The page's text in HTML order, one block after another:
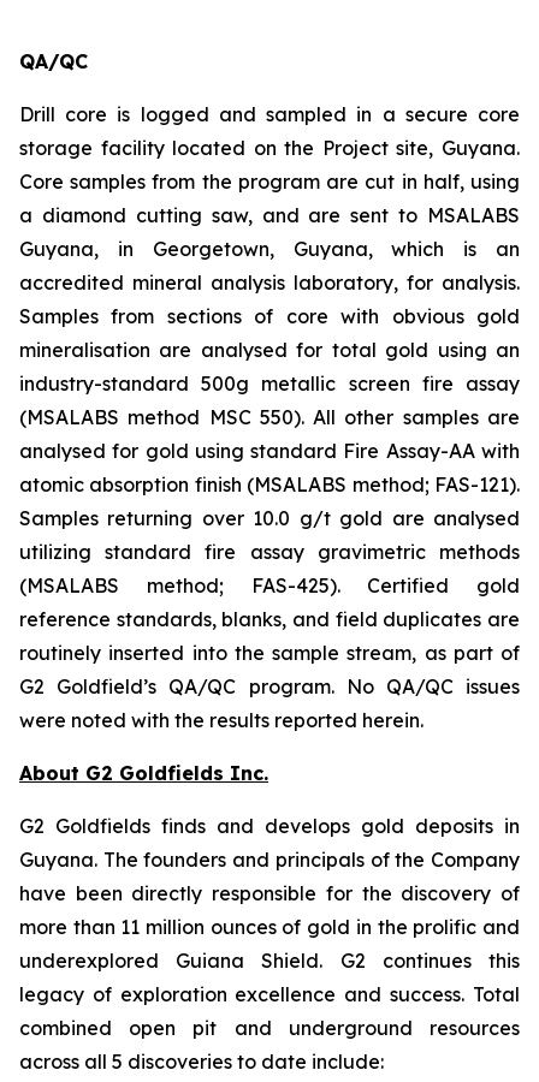
QA/QC
Drill core is logged and sampled in a secure core
storage facility located on the Project site, Guyana.
Core samples from the program are cut in half, using
a diamond cutting saw, and are sent to MSALABS
Guyana, in Georgetown, Guyana, which is an
accredited mineral analysis laboratory, for analysis.
Samples from sections of core with obvious gold
mineralisation are analysed for total gold using an
industry-standard 500g metallic screen fire assay
(MSALABS method MSC 550). All other samples are
analysed for gold using standard Fire Assay-AA with
atomic absorption finish (MSALABS method; FAS-121).
Samples returning over 10.0 g/t gold are analysed
utilizing standard fire assay gravimetric methods
(MSALABS method; FAS-425). Certified gold
reference standards, blanks, and field duplicates are
routinely inserted into the sample stream, as part of
G2 Goldfield’s QA/QC program. No QA/QC issues
were noted with the results reported herein.
About G2 Goldfields Inc.
G2 Goldfields finds and develops gold deposits in
Guyana. The founders and principals of the Company
have been directly responsible for the discovery of
more than 11 million ounces of gold in the prolific and
underexplored Guiana Shield. G2 continues this
legacy of exploration excellence and success. Total
combined open pit and underground resources
across all 5 discoveries to date include: